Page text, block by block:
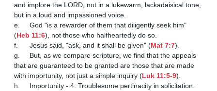
and implore the LORD, not in a lukewarm, lackadaisical tone,
but in a loud and impassioned voice.
e.	God "is a rewarder of them that diligently seek him"
(Heb 11:6), not those who halfheartedly do so.
f.	Jesus said, "ask, and it shall be given" (Mat 7:7).
g.	But, as we compare scripture, we find that the appeals
that are guaranteed to be granted are those that are made
with importunity, not just a simple inquiry (Luk 11:5-9).
h.	Importunity - 4. Troublesome pertinacity in solicitation.